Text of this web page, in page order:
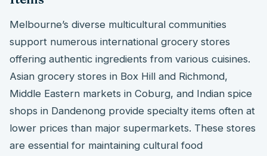
Melbourne’s diverse multicultural communities
support numerous international grocery stores
offering authentic ingredients from various cuisines.
Asian grocery stores in Box Hill and Richmond,
Middle Eastern markets in Coburg, and Indian spice
shops in Dandenong provide specialty items often at
lower prices than major supermarkets. These stores
are essential for maintaining cultural food